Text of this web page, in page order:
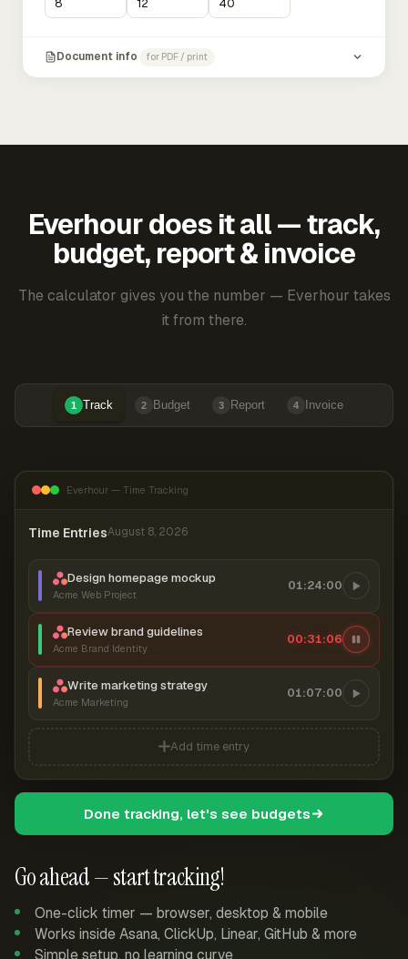
Document info for PDF / print
Everhour does it all — track,
budget, report & invoice
The calculator gives you the number — Everhour takes
it from there.
1 Track 2 Budget 3 Report 4 Invoice
Go ahead — start tracking!
One-click timer — browser, desktop & mobile
Works inside Asana, ClickUp, Linear, GitHub & more
Simple setup, no learning curve
Everhour — Time Tracking
Time EntriesAugust 8, 2026
Design homepage mockup
Acme Web Project
01:24:00
Review brand guidelines
Acme Brand Identity
00:31:07
Write marketing strategy
Acme Marketing
01:07:00
Add time entry
Done tracking, let's see budgets